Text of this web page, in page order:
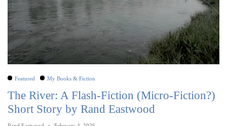
Featured My Books & Fiction
The River: A Flash-Fiction (Micro-Fiction?)
Short Story by Rand Eastwood